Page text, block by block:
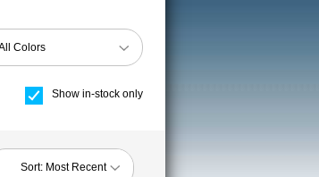
Colors
Show in-stock only
Sort: Most Recent